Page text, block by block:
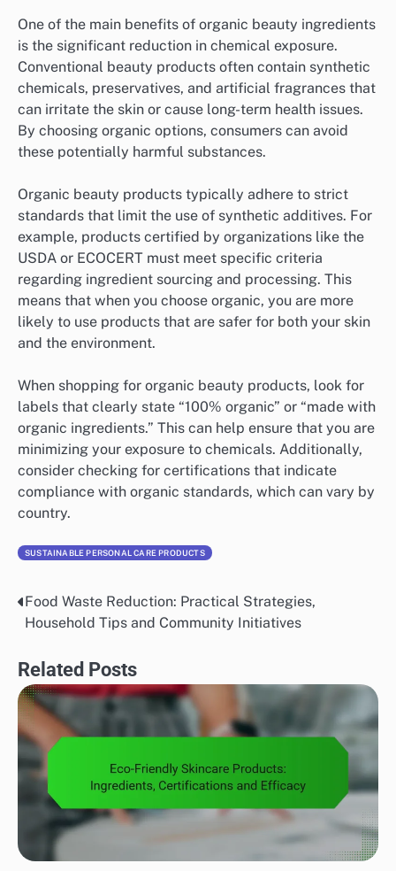
One of the main benefits of organic beauty ingredients
is the significant reduction in chemical exposure.
Conventional beauty products often contain synthetic
chemicals, preservatives, and artificial fragrances that
can irritate the skin or cause long-term health issues.
By choosing organic options, consumers can avoid
these potentially harmful substances.
Organic beauty products typically adhere to strict
standards that limit the use of synthetic additives. For
example, products certified by organizations like the
USDA or ECOCERT must meet specific criteria
regarding ingredient sourcing and processing. This
means that when you choose organic, you are more
likely to use products that are safer for both your skin
and the environment.
When shopping for organic beauty products, look for
labels that clearly state “100% organic” or “made with
organic ingredients.” This can help ensure that you are
minimizing your exposure to chemicals. Additionally,
consider checking for certifications that indicate
compliance with organic standards, which can vary by
country.
SUSTAINABLE PERSONAL CARE PRODUCTS
Post
navigation
Food Waste Reduction: Practical Strategies,
Household Tips and Community Initiatives
Related Posts